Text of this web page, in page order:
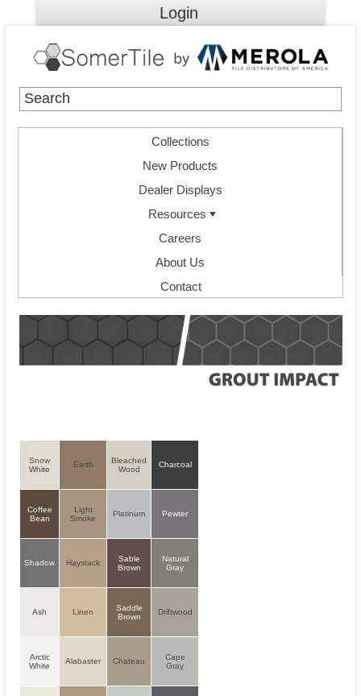
Login
Collections
New Products
Dealer Displays
Resources
Careers
About Us
Contact
Snow
White
Earth
Bleached
Wood
Charcoal
Coffee
Bean
Light
Smoke
Platinum Pewter
Shadow Haystack
Sable
Brown
Natural
Gray
Ash Linen
Saddle
Brown
Driftwood
Arctic
White
Alabaster Chateau
Cape
Gray